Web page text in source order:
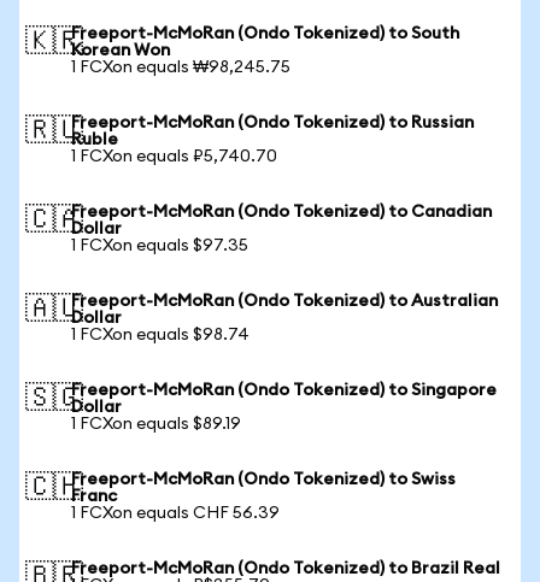
🇰🇷Freeport-McMoRan (Ondo Tokenized) to South
Korean Won
1 FCXon equals ₩98,245.75
🇷🇺Freeport-McMoRan (Ondo Tokenized) to Russian
Ruble
1 FCXon equals ₽5,740.70
🇨🇦Freeport-McMoRan (Ondo Tokenized) to Canadian
Dollar
1 FCXon equals $97.35
🇦🇺Freeport-McMoRan (Ondo Tokenized) to Australian
Dollar
1 FCXon equals $98.74
🇸🇬Freeport-McMoRan (Ondo Tokenized) to Singapore
Dollar
1 FCXon equals $89.19
🇨🇭Freeport-McMoRan (Ondo Tokenized) to Swiss
Franc
1 FCXon equals CHF 56.39
Freeport-McMoRan (Ondo Tokenized) to Brazil Real